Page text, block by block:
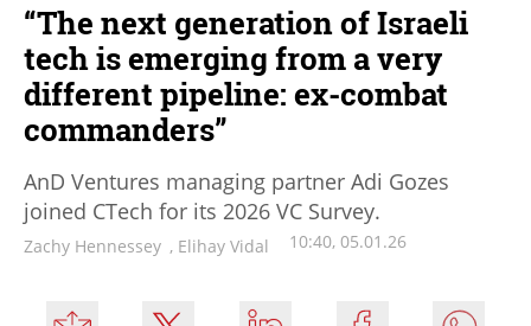
“The next generation of Israeli
tech is emerging from a very
different pipeline: ex-combat
commanders”
AnD Ventures managing partner Adi Gozes
joined CTech for its 2026 VC Survey.
Zachy Hennessey , Elihay Vidal 10:40, 05.01.26